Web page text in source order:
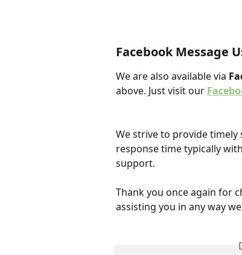
Facebook Message
We are also available via
above. Just visit our
We strive to provide
response time typically
support.
Thank you once again for
assisting you in any way